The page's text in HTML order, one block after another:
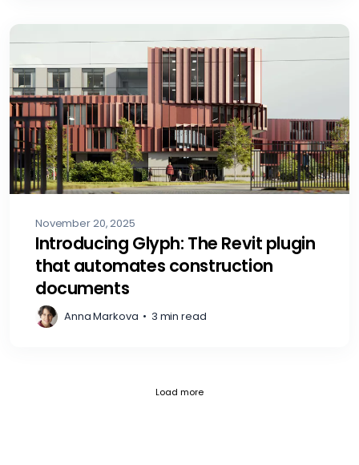
November 20, 2025
Introducing Glyph: The Revit plugin
that automates construction
documents
Anna Markova • 3 min read
Load moreFetch failed (404) for https://